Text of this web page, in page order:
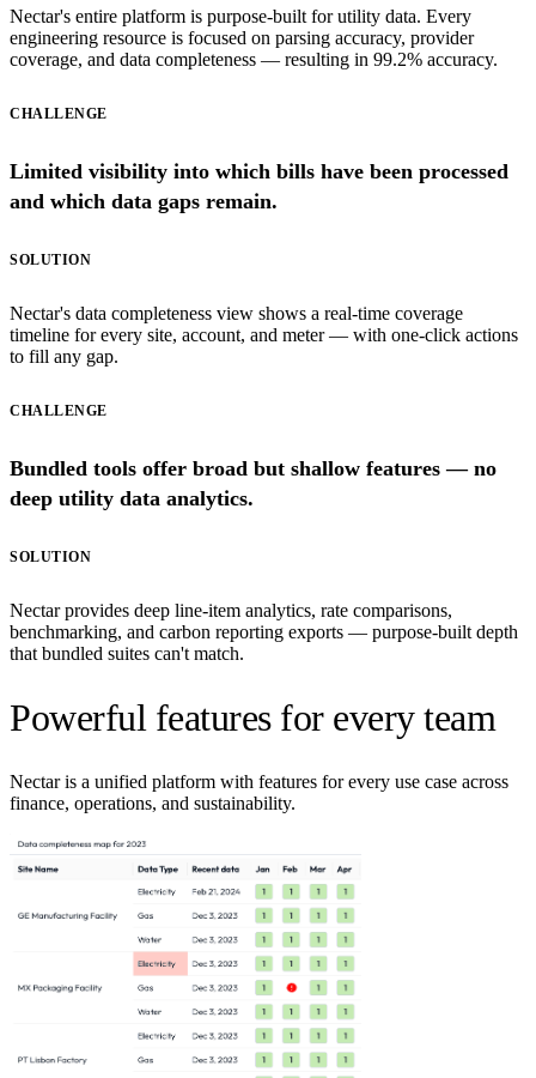
Nectar's entire platform is purpose-built for utility data. Every
engineering resource is focused on parsing accuracy, provider
coverage, and data completeness — resulting in 99.2% accuracy.
CHALLENGE
Limited visibility into which bills have been processed
and which data gaps remain.
SOLUTION
Nectar's data completeness view shows a real-time coverage
timeline for every site, account, and meter — with one-click actions
to fill any gap.
CHALLENGE
Bundled tools offer broad but shallow features — no
deep utility data analytics.
SOLUTION
Nectar provides deep line-item analytics, rate comparisons,
benchmarking, and carbon reporting exports — purpose-built depth
that bundled suites can't match.
Powerful features for every team
Nectar is a unified platform with features for every use case across
finance, operations, and sustainability.